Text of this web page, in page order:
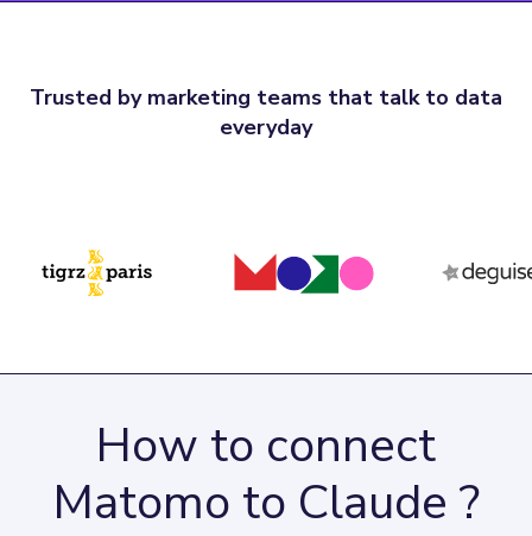
Trusted by marketing teams that talk to data
everyday
How to connect
Matomo to Claude ?